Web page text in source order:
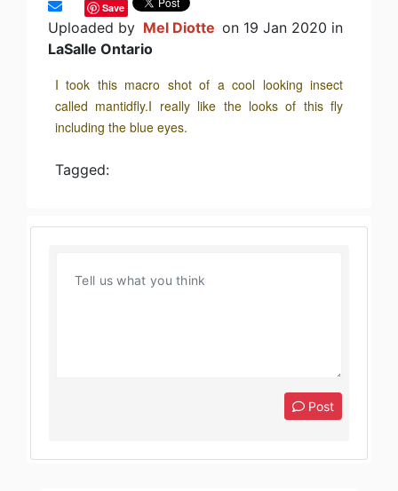
Save
Uploaded by Mel Diotte on 19 Jan 2020 in
LaSalle Ontario
I took this macro shot of a cool looking insect
called mantidfly.I really like the looks of this fly
including the blue eyes.
Tagged:
Post